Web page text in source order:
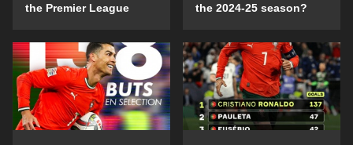
the Premier League
the 2024-25 season?